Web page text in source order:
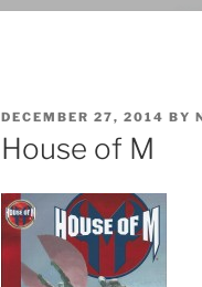
POSTED
ON
DECEMBER 27, 2014 BY
House of M